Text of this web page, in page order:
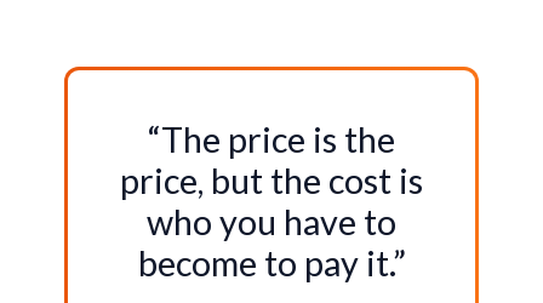
“The price is the
price, but the cost is
who you have to
become to pay it.”